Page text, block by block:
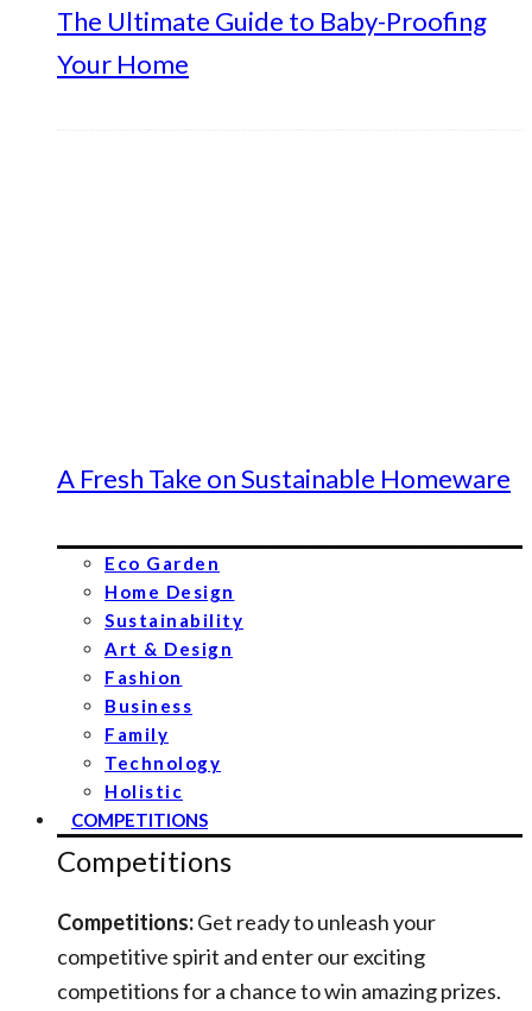
The Ultimate Guide to Baby-Proofing
Your Home
A Fresh Take on Sustainable Homeware
Eco Garden
Home Design
Sustainability
Art & Design
Fashion
Business
Family
Technology
Holistic
COMPETITIONS
Competitions
Competitions:Get ready to unleash your
competitive spirit and enter our exciting
competitions for a chance to win amazing prizes.